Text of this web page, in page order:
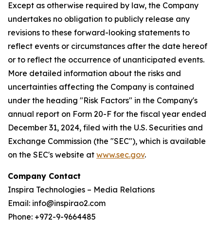
Except as otherwise required by law, the Company
undertakes no obligation to publicly release any
revisions to these forward-looking statements to
reflect events or circumstances after the date hereof
or to reflect the occurrence of unanticipated events.
More detailed information about the risks and
uncertainties affecting the Company is contained
under the heading "Risk Factors" in the Company's
annual report on Form 20-F for the fiscal year ended
December 31, 2024, filed with the U.S. Securities and
Exchange Commission (the "SEC"), which is available
on the SEC's website at www.sec.gov.
Company Contact
Inspira Technologies – Media Relations
Email: info@inspirao2.com
Phone: +972-9-9664485